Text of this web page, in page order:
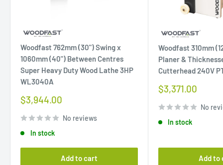
Woodfast 762mm (30") Swing x
1060mm (40") Between Centres
Super Heavy Duty Wood Lathe 3HP
WL3040A
Sale
$3,944.00
No reviews
In stock
Add to cart
Woodfast 310mm
Planer &
Cutterhead 240V
Sale
$3,371.00
No
In stock
Add to